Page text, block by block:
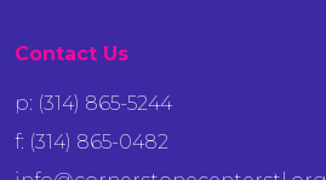
Contact Us
p: (314) 865-5244
f: (314) 865-0482